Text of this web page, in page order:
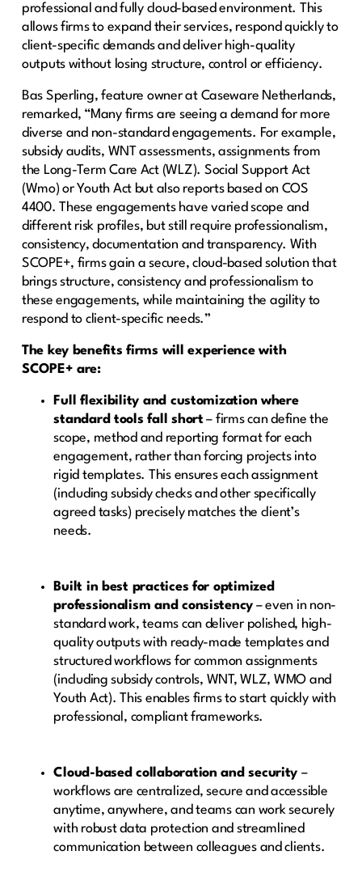
professional and fully cloud-based environment. This
allows firms to expand their services, respond quickly to
client-specific demands and deliver high-quality
outputs without losing structure, control or efficiency.
Bas Sperling, feature owner at Caseware Netherlands,
remarked, “Many firms are seeing a demand for more
diverse and non-standard engagements. For example,
subsidy audits, WNT assessments, assignments from
the Long-Term Care Act (WLZ). Social Support Act
(Wmo) or Youth Act but also reports based on COS
4400. These engagements have varied scope and
different risk profiles, but still require professionalism,
consistency, documentation and transparency. With
SCOPE+, firms gain a secure, cloud-based solution that
brings structure, consistency and professionalism to
these engagements, while maintaining the agility to
respond to client-specific needs.”
The key benefits firms will experience with
SCOPE+ are:
Full flexibility and customization where
standard tools fall short– firms can define the
scope, method and reporting format for each
engagement, rather than forcing projects into
rigid templates. This ensures each assignment
(including subsidy checks and other specifically
agreed tasks) precisely matches the client’s
needs.
Built in best practices for optimized
professionalism and consistency – even in non-
standard work, teams can deliver polished, high-
quality outputs with ready-made templates and
structured workflows for common assignments
(including subsidy controls, WNT, WLZ, WMO and
Youth Act). This enables firms to start quickly with
professional, compliant frameworks.
Cloud-based collaboration and security –
workflows are centralized, secure and accessible
anytime, anywhere, and teams can work securely
with robust data protection and streamlined
communication between colleagues and clients.